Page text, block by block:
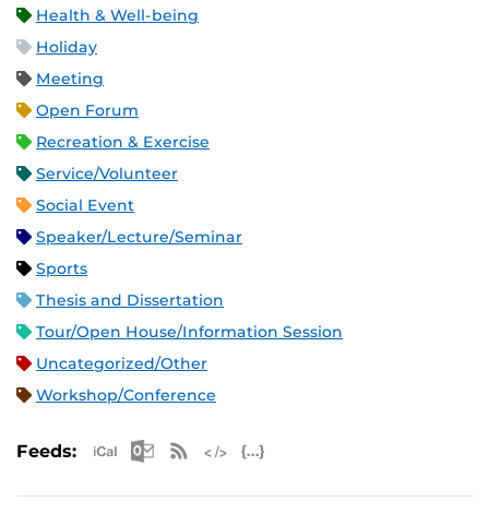
Health & Well-being
Holiday
Meeting
Open Forum
Recreation & Exercise
Service/Volunteer
Social Event
Speaker/Lecture/Seminar
Sports
Thesis and Dissertation
Tour/Open House/Information Session
Uncategorized/Other
Workshop/Conference
Feeds: Apple iCal Feed (ICS)
Microsoft Outlook Feed (ICS)
RSS Feed